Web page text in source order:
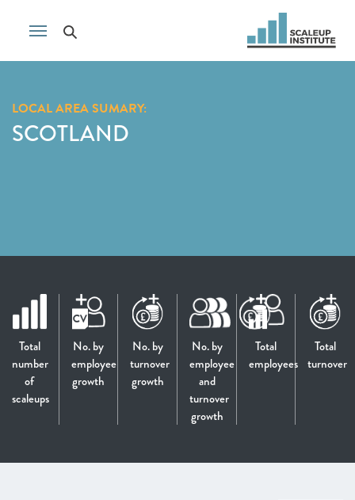
LOCAL AREA SUMARY:
SCOTLAND
Total
number
of
scaleups
No. by
employee
growth
No. by
turnover
growth
No. by
employee
and
turnover
growth
Total
employees
Total
turnover